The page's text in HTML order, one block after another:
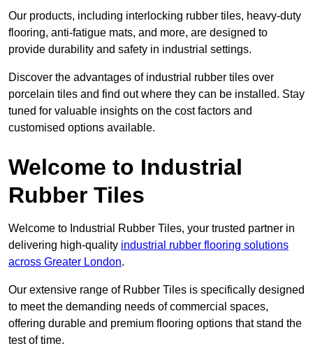
Our products, including interlocking rubber tiles, heavy-duty
flooring, anti-fatigue mats, and more, are designed to
provide durability and safety in industrial settings.
Discover the advantages of industrial rubber tiles over
porcelain tiles and find out where they can be installed. Stay
tuned for valuable insights on the cost factors and
customised options available.
Welcome to Industrial
Rubber Tiles
Welcome to Industrial Rubber Tiles, your trusted partner in
delivering high-quality industrial rubber flooring solutions
across Greater London.
Our extensive range of Rubber Tiles is specifically designed
to meet the demanding needs of commercial spaces,
offering durable and premium flooring options that stand the
test of time.